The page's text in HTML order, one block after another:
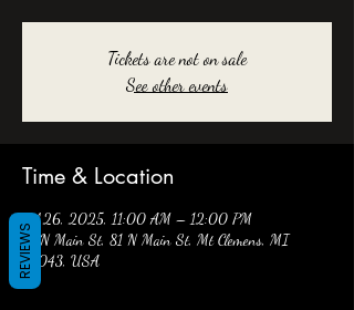
Tickets are not on sale
See other events
Time & Location
Jul 26, 2025, 11:00 AM – 12:00 PM
81 N Main St, 81 N Main St, Mt Clemens, MI
48043, USA
REVIEWS